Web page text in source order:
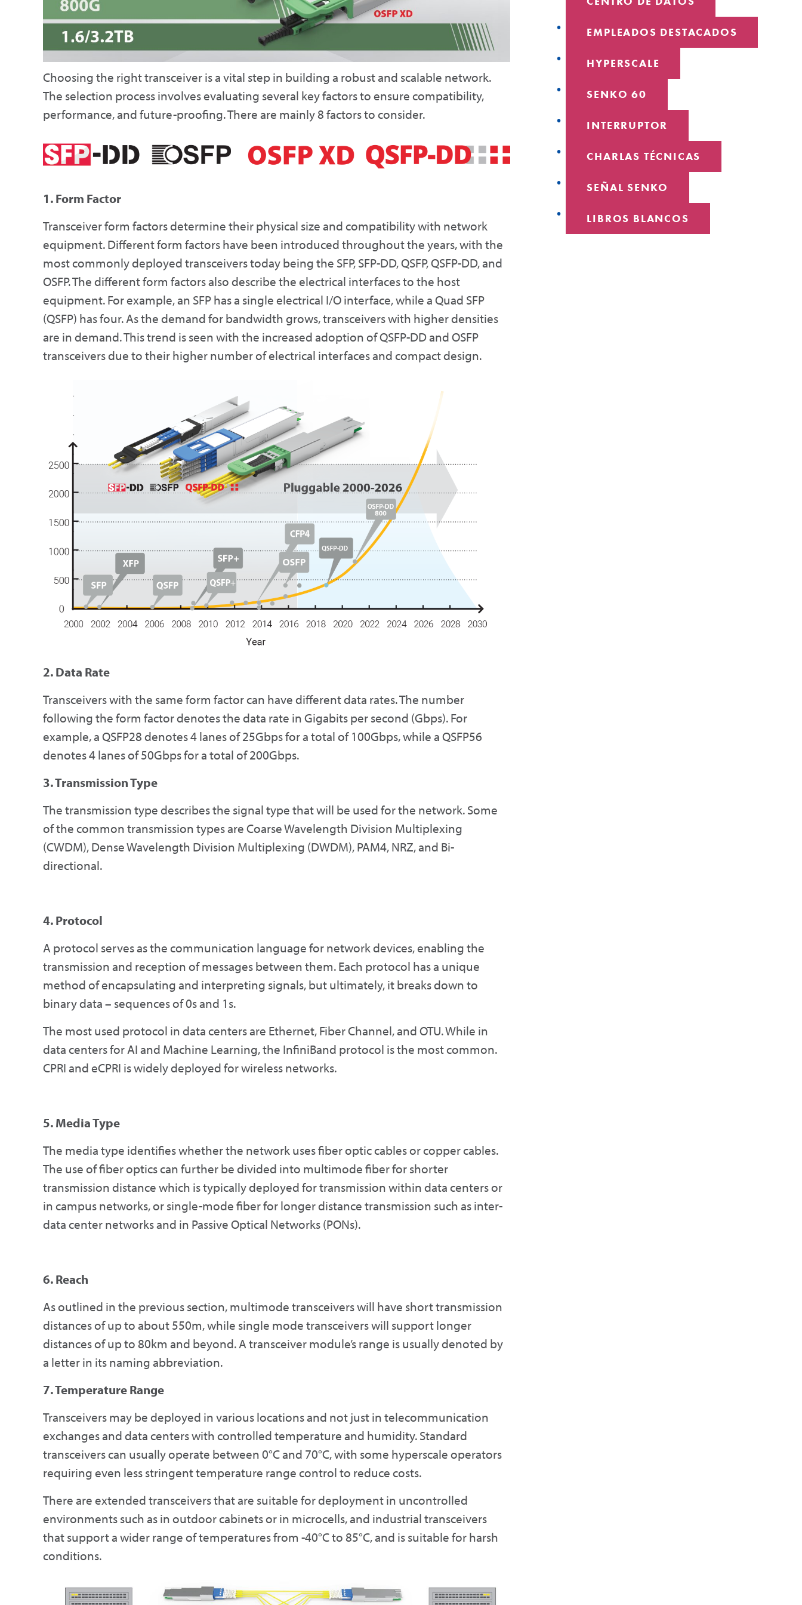
Choosing the right transceiver is a vital step in building a robust and scalable network.
The selection process involves evaluating several key factors to ensure compatibility,
performance, and future-proofing. There are mainly 8 factors to consider.
1. Form Factor
Transceiver form factors determine their physical size and compatibility with network
equipment. Different form factors have been introduced throughout the years, with the
most commonly deployed transceivers today being the SFP, SFP-DD, QSFP, QSFP-DD, and
OSFP. The different form factors also describe the electrical interfaces to the host
equipment. For example, an SFP has a single electrical I/O interface, while a Quad SFP
(QSFP) has four. As the demand for bandwidth grows, transceivers with higher densities
are in demand. This trend is seen with the increased adoption of QSFP-DD and OSFP
transceivers due to their higher number of electrical interfaces and compact design.
2. Data Rate
Transceivers with the same form factor can have different data rates. The number
following the form factor denotes the data rate in Gigabits per second (Gbps). For
example, a QSFP28 denotes 4 lanes of 25Gbps for a total of 100Gbps, while a QSFP56
denotes 4 lanes of 50Gbps for a total of 200Gbps.
3. Transmission Type
The transmission type describes the signal type that will be used for the network. Some
of the common transmission types are Coarse Wavelength Division Multiplexing
(CWDM), Dense Wavelength Division Multiplexing (DWDM), PAM4, NRZ, and Bi-
directional.
4. Protocol
A protocol serves as the communication language for network devices, enabling the
transmission and reception of messages between them. Each protocol has a unique
method of encapsulating and interpreting signals, but ultimately, it breaks down to
binary data – sequences of 0s and 1s.
The most used protocol in data centers are Ethernet, Fiber Channel, and OTU. While in
data centers for AI and Machine Learning, the InfiniBand protocol is the most common.
CPRI and eCPRI is widely deployed for wireless networks.
5. Media Type
The media type identifies whether the network uses fiber optic cables or copper cables.
The use of fiber optics can further be divided into multimode fiber for shorter
transmission distance which is typically deployed for transmission within data centers or
in campus networks, or single-mode fiber for longer distance transmission such as inter-
data center networks and in Passive Optical Networks (PONs).
6. Reach
As outlined in the previous section, multimode transceivers will have short transmission
distances of up to about 550m, while single mode transceivers will support longer
distances of up to 80km and beyond. A transceiver module’s range is usually denoted by
a letter in its naming abbreviation.
7. Temperature Range
Transceivers may be deployed in various locations and not just in telecommunication
exchanges and data centers with controlled temperature and humidity. Standard
transceivers can usually operate between 0°C and 70°C, with some hyperscale operators
requiring even less stringent temperature range control to reduce costs.
There are extended transceivers that are suitable for deployment in uncontrolled
environments such as in outdoor cabinets or in microcells, and industrial transceivers
that support a wider range of temperatures from -40°C to 85°C, and is suitable for harsh
conditions.
EMPLEADOS DESTACADOS
HYPERSCALE
SENKO 60
INTERRUPTOR
CHARLAS TÉCNICAS
SEÑAL SENKO
LIBROS BLANCOS